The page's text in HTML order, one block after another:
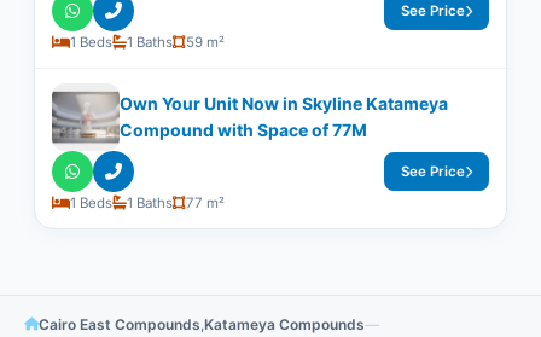
1 Beds 1 Baths 59 m²
See Price
Own Your Unit Now in Skyline Katameya
Compound with Space of ​​77M
1 Beds 1 Baths 77 m²
See Price
Cairo East Compounds,Katameya Compounds—